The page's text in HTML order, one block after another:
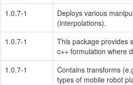
1.0.7-1
Deploys various
(interpolations).
1.0.7-1
This package provides
c++ formulation where
1.0.7-1
Contains transforms
types of mobile robot